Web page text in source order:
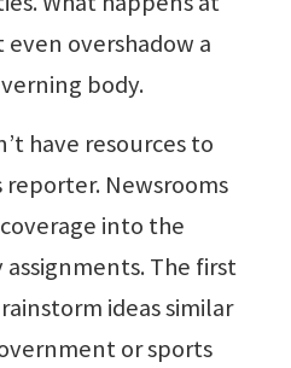
overshadow a
body.
have resources to
reporter. Newsrooms
into the
The first
ideas similar
or sports